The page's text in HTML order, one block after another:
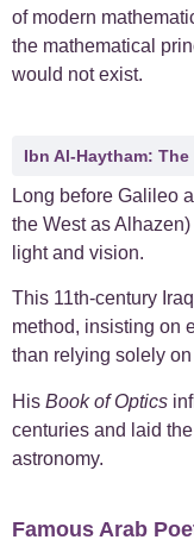
of modern
the mathematical
would not exist.
Ibn Al-Haytham:
Long before Galileo
the West as
light and vision.
This 11th-century
method, insisting on
than relying solely
His Book of Optics
centuries and laid
astronomy.
Famous Arab